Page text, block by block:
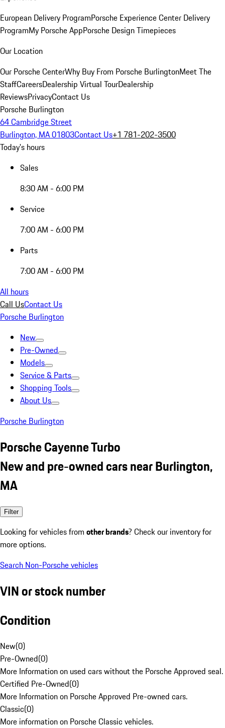
European Delivery ProgramPorsche Experience Center Delivery
ProgramMy Porsche AppPorsche Design Timepieces
Our Location
Our Porsche CenterWhy Buy From Porsche BurlingtonMeet The
StaffCareersDealership Virtual TourDealership
ReviewsPrivacyContact Us
Porsche Burlington
64 Cambridge Street
Burlington, MA 01803Contact Us+1 781-202-3500
Today's hours
Sales
8:30 AM - 6:00 PM
Service
7:00 AM - 6:00 PM
Parts
7:00 AM - 6:00 PM
All hours
Call UsContact Us
Porsche Burlington
New
Pre-Owned
Models
Service & Parts
Shopping Tools
About Us
Porsche Burlington
Porsche Cayenne Turbo
New and pre-owned cars near Burlington,
MA
Filter
Looking for vehicles from other brands? Check our inventory for
more options.
Search Non-Porsche vehicles
VIN or stock number
Condition
New(0)
Pre-Owned(0)
More Information on used cars without the Porsche Approved seal.
Certified Pre-Owned(0)
More Information on Porsche Approved Pre-owned cars.
Classic(0)
More information on Porsche Classic vehicles.